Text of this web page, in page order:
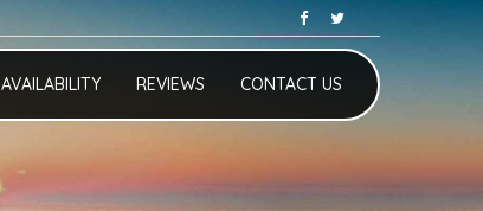
AVAILABILITY REVIEWS CONTACT US